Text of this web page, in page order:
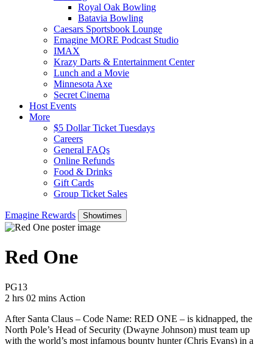
Royal Oak Bowling
Batavia Bowling
Caesars Sportsbook Lounge
Emagine MORE Podcast Studio
IMAX
Krazy Darts & Entertainment Center
Lunch and a Movie
Minnesota Axe
Secret Cinema
Host Events
More
$5 Dollar Ticket Tuesdays
Careers
General FAQs
Online Refunds
Food & Drinks
Gift Cards
Group Ticket Sales
Emagine Rewards Showtimes
Red One
PG13Movie Rating PG13
2 hrs 02 mins Movie Runtime 2 hrs 02 mins
Movie genres Action
Action
After Santa Claus – Code Name: RED ONE – is kidnapped, the
North Pole’s Head of Security (Dwayne Johnson) must team up
with the world’s most infamous bounty hunter (Chris Evans) in a